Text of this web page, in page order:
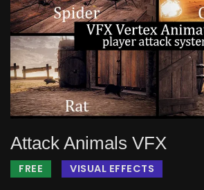
Attack Animals VFX
FREE VISUAL EFFECTS